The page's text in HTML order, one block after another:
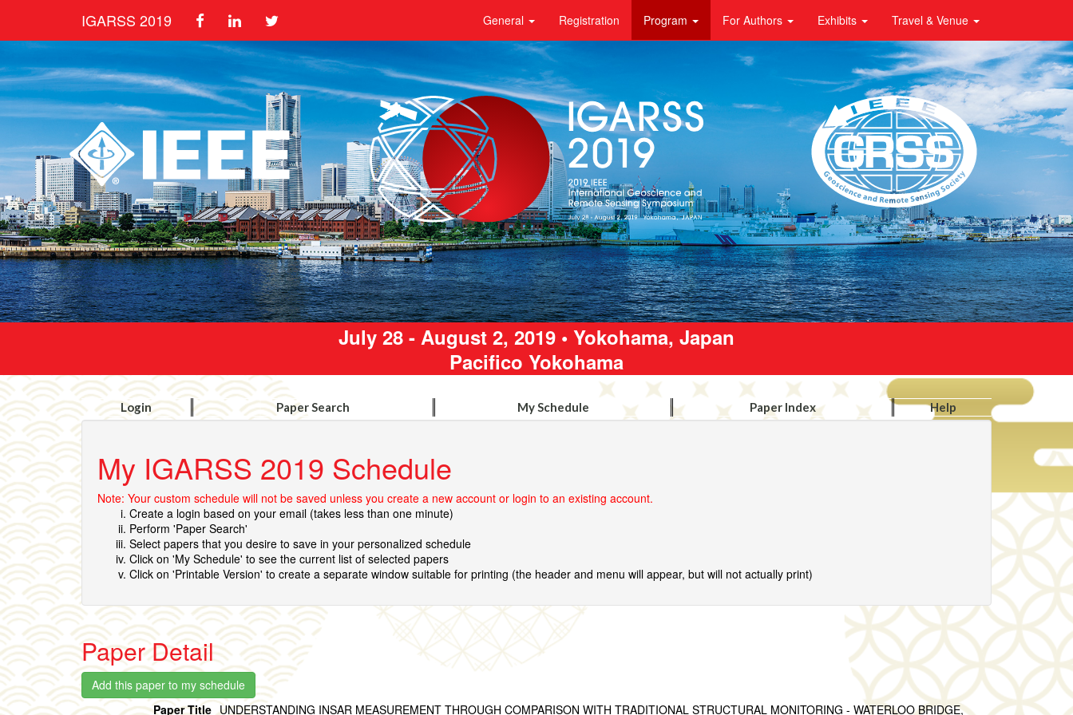
IGARSS 2019 General Registration Program For Authors Exhibits Travel & Venue
July 28 - August 2, 2019 • Yokohama, Japan
Pacifico Yokohama
Login Paper Search My Schedule Paper Index Help
My IGARSS 2019 Schedule
Note: Your custom schedule will not be saved unless you create a new account or login to an existing account.
Create a login based on your email (takes less than one minute)
Perform 'Paper Search'
Select papers that you desire to save in your personalized schedule
Click on 'My Schedule' to see the current list of selected papers
Click on 'Printable Version' to create a separate window suitable for printing (the header and menu will appear, but will not actually print)
Paper Detail
Paper Title UNDERSTANDING INSAR MEASUREMENT THROUGH COMPARISON WITH TRADITIONAL STRUCTURAL MONITORING - WATERLOO BRIDGE,